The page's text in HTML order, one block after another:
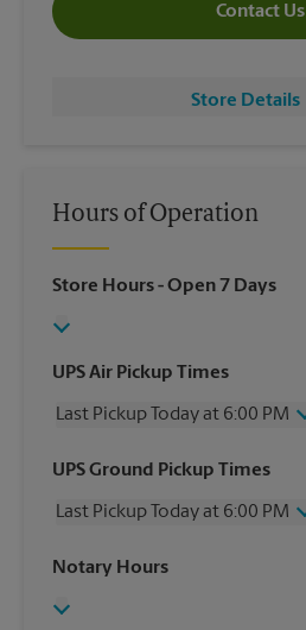
Contact Us
Store Details
Hours of Operation
Store Hours- Open 7 Days
UPS Air Pickup Times
Last Pickup Today at 6:00 PM
Wednesday
6:00 PM
Friday
6:00 PM
Sunday
UPS Ground Pickup Times
Last Pickup Today at 6:00 PM
Wednesday
Friday
Notary Hours